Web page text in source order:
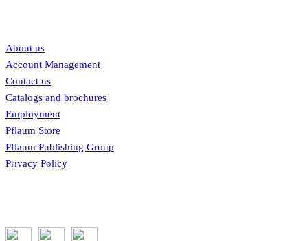
About us
Account Management
Contact us
Catalogs and brochures
Employment
Pflaum Store
Pflaum Publishing Group
Privacy Policy